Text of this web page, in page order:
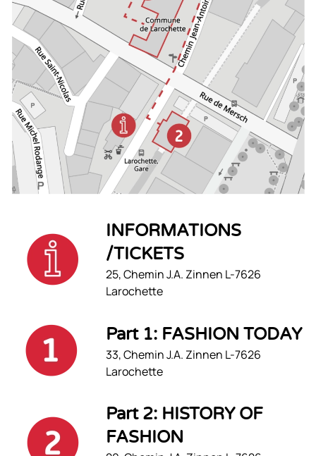
INFORMATIONS
/TICKETS
25, Chemin J.A. Zinnen L-7626
Larochette
Part 1: FASHION TODAY
33, Chemin J.A. Zinnen L-7626
Larochette
Part 2: HISTORY OF
FASHION